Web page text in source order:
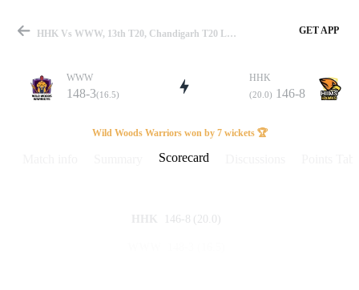
Match
Details
HHK Vs WWW, 13th T20, Chandigarh T20 League 2025 Scorecard GET APP
WWW
148-3(16.5)
HHK
(20.0) 146-8
Wild Woods Warriors won by 7 wickets 🏆
Scorecard
HHK 146-8 (20.0)